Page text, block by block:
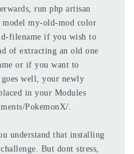
run php artisan
my-old-mod color
filename if you wish to
of extracting an old one
or if you want to
well, your newly
in your Modules
PokemonX/.
understand that installing
But dont stress,